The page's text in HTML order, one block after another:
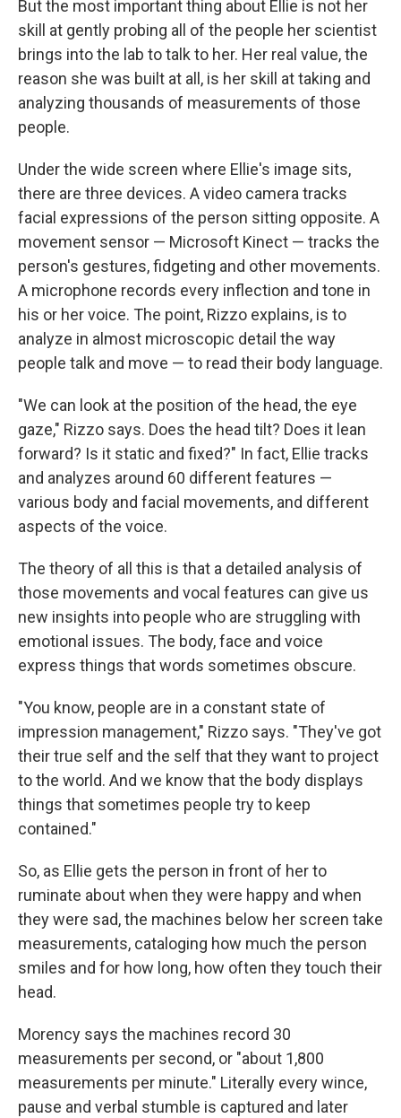
But the most important thing about Ellie is not her
skill at gently probing all of the people her scientist
brings into the lab to talk to her. Her real value, the
reason she was built at all, is her skill at taking and
analyzing thousands of measurements of those
people.
Under the wide screen where Ellie's image sits,
there are three devices. A video camera tracks
facial expressions of the person sitting opposite. A
movement sensor — Microsoft Kinect — tracks the
person's gestures, fidgeting and other movements.
A microphone records every inflection and tone in
his or her voice. The point, Rizzo explains, is to
analyze in almost microscopic detail the way
people talk and move — to read their body language.
"We can look at the position of the head, the eye
gaze," Rizzo says. Does the head tilt? Does it lean
forward? Is it static and fixed?" In fact, Ellie tracks
and analyzes around 60 different features —
various body and facial movements, and different
aspects of the voice.
The theory of all this is that a detailed analysis of
those movements and vocal features can give us
new insights into people who are struggling with
emotional issues. The body, face and voice
express things that words sometimes obscure.
"You know, people are in a constant state of
impression management," Rizzo says. "They've got
their true self and the self that they want to project
to the world. And we know that the body displays
things that sometimes people try to keep
contained."
So, as Ellie gets the person in front of her to
ruminate about when they were happy and when
they were sad, the machines below her screen take
measurements, cataloging how much the person
smiles and for how long, how often they touch their
head.
Morency says the machines record 30
measurements per second, or "about 1,800
measurements per minute." Literally every wince,
pause and verbal stumble is captured and later